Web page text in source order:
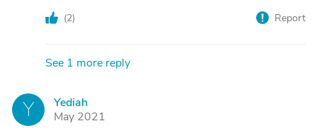
(2) Report
See 1 more reply
Y
Yediah
May 2021